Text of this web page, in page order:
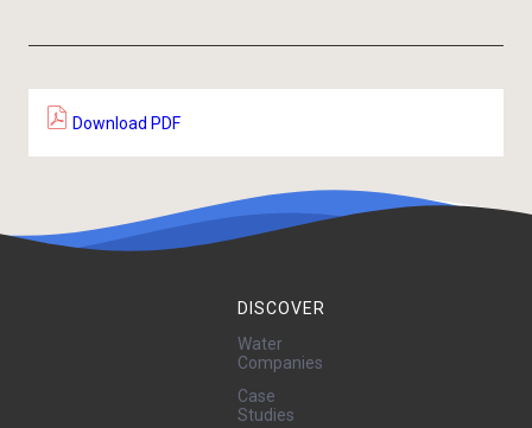
Download PDF
DISCOVER
Water
Companies
Case
Studies